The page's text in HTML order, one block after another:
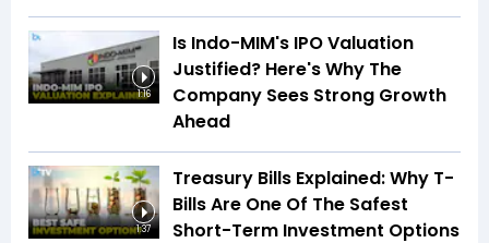
1:16
Is Indo-MIM's IPO Valuation
Justified? Here's Why The
Company Sees Strong Growth
Ahead
1:37
Treasury Bills Explained: Why T-
Bills Are One Of The Safest
Short-Term Investment Options